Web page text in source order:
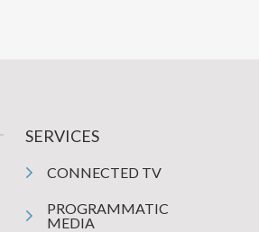
SERVICES
CONNECTED TV
PROGRAMMATIC
MEDIA